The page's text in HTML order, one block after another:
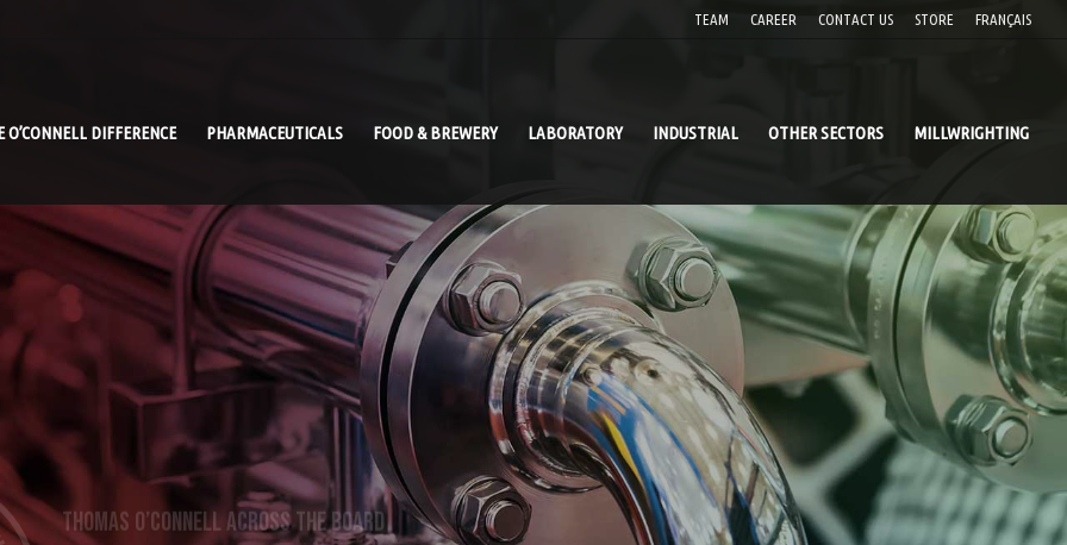
TEAM CAREER CONTACT US STORE FRANÇAIS
O’CONNELL DIFFERENCE PHARMACEUTICALS FOOD & BREWERY LABORATORY INDUSTRIAL OTHER SECTORS MILLWRIGHTING
THOMAS O’CONNELL ACROSS THE BOARD
AGRI-FOOD PROCESS PIPING